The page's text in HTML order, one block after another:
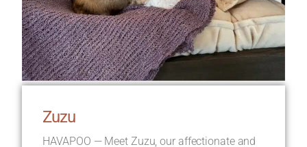
Zuzu
HAVAPOO — Meet Zuzu, our affectionate and